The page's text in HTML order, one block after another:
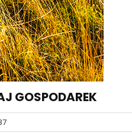
GOSPODAREK
07:37